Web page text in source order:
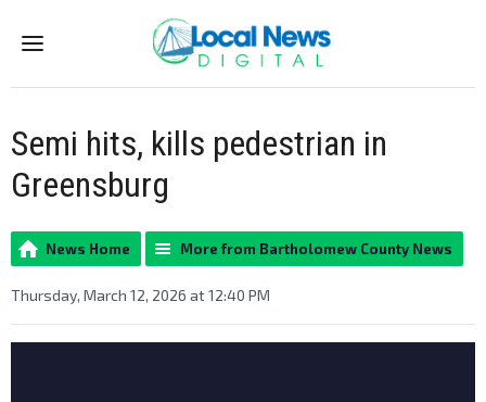
Menu
Semi hits, kills pedestrian in
Greensburg
News Home More from Bartholomew County News
Thursday, March 12, 2026 at 12:40 PM